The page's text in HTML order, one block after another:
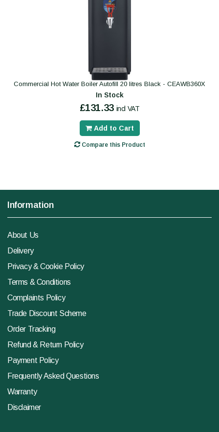
Commercial Hot Water Boiler Autofill 20 litres Black - CEAWB360X
In Stock
£131.33 incl VAT
Add to Cart
Compare this Product
Information
About Us
Delivery
Privacy & Cookie Policy
Terms & Conditions
Complaints Policy
Trade Discount Scheme
Order Tracking
Refund & Return Policy
Payment Policy
Frequently Asked Questions
Warranty
Disclaimer